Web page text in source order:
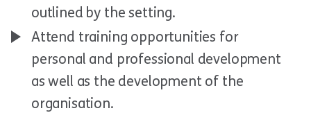
outlined by the setting.
Attend training opportunities for
personal and professional development
as well as the development of the
organisation.